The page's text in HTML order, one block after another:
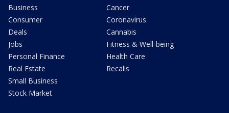
Business
Consumer
Deals
Jobs
Personal Finance
Real Estate
Small Business
Stock Market
Cancer
Coronavirus
Cannabis
Fitness & Well-being
Health Care
Recalls